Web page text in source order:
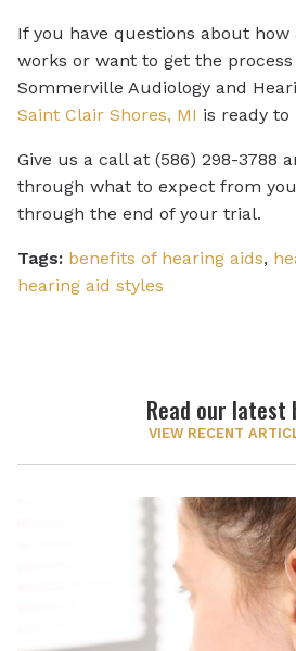
If you have questions about
works or want to get the
Sommerville Audiology and
Saint Clair Shores, MI is ready to
Give us a call at (586) 298-3788
through what to expect from
through the end of your trial.
Tags: benefits of hearing aids,
hearing aid styles
Read our latest
VIEW RECENT